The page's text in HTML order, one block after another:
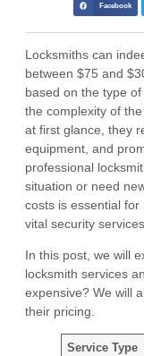
Facebook
Locksmiths can
between $75 and
based on the type
the complexity of
at first glance, they
equipment, and
professional
situation or need
costs is essential
vital security services.
In this post, we will
locksmith services
expensive? We will
their pricing.
Service Type